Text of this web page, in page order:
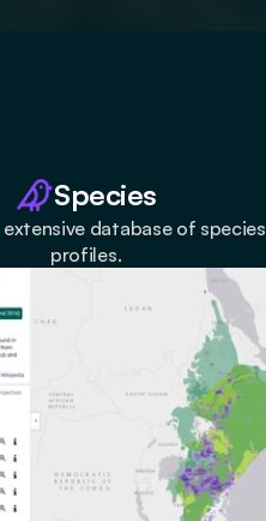
Species
database of species
profiles.